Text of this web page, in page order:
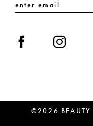
©2026 BEAUTY